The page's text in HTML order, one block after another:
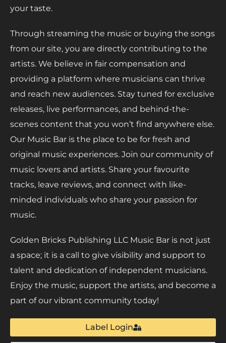
your taste.
Through streaming the music or buying the songs
from our site, you are directly contributing to the
artists. We believe in fair compensation and
providing a platform where musicians can thrive
and reach new audiences. Stay tuned for exclusive
releases, live performances, and behind-the-
scenes content that you won’t find anywhere else.
Our Music Bar is the place to be for fresh and
original music experiences. Join our community of
music lovers and artists. Share your favourite
tracks, leave reviews, and connect with like-
minded individuals who share your passion for
music.
Golden Bricks Publishing LLC Music Bar is not just
a space; it is a call to give visibility and support to
talent and dedication of independent musicians.
Enjoy the music, support the artists, and become a
part of our vibrant community today!
Label Login